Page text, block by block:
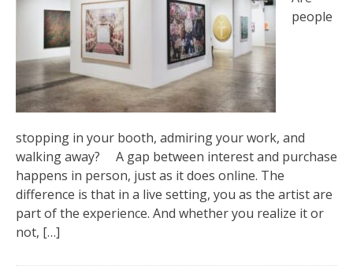
people
stopping in your booth, admiring your work, and
walking away? A gap between interest and purchase
happens in person, just as it does online. The
difference is that in a live setting, you as the artist are
part of the experience. And whether you realize it or
not, […]